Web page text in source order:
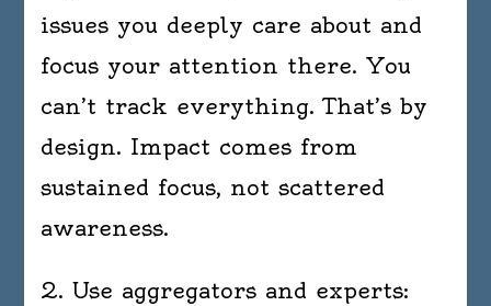
issues you deeply care about and
focus your attention there. You
can’t track everything. That’s by
design. Impact comes from
sustained focus, not scattered
awareness.
2. Use aggregators and experts: